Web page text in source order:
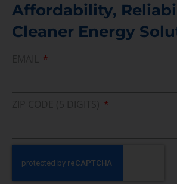
Affordability,
Cleaner Energy